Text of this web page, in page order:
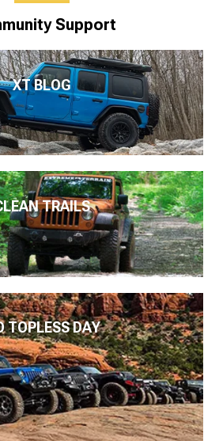
Support
XT BLOG
TRAILS
TOPLESS DAY